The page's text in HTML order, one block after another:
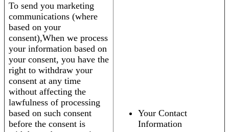
To send you marketing
communications (where
based on your
consent),When we process
your information based on
your consent, you have the
right to withdraw your
consent at any time
without affecting the
lawfulness of processing
based on such consent
before the consent is
Your Contact
Information